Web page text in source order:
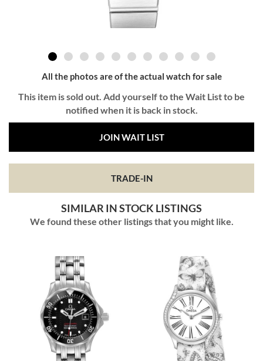
All the photos are of the actual watch for sale
This item is sold out. Add yourself to the Wait List to be
notified when it is back in stock.
JOIN WAIT LIST
TRADE-IN
SIMILAR IN STOCK LISTINGS
We found these other listings that you might like.